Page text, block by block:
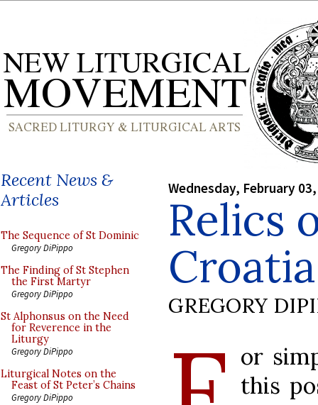
Recent News &
Articles
The Sequence of St Dominic
Gregory DiPippo
The Finding of St Stephen
the First Martyr
Gregory DiPippo
St Alphonsus on the Need
for Reverence in the
Liturgy
Gregory DiPippo
Liturgical Notes on the
Feast of St Peter’s Chains
Gregory DiPippo
Wednesday, February
Relics
Croatia
GREGORY
or
this